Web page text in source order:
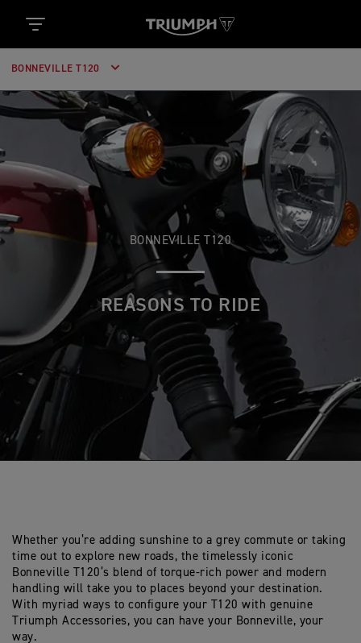
BONNEVILLE T120
BONNEVILLE T120
REASONS TO RIDE
Whether you’re adding sunshine to a grey commute or taking
time out to explore new roads, the timelessly iconic
Bonneville T120’s blend of torque-rich power and modern
handling will take you to places beyond your destination.
With myriad ways to configure your T120 with genuine
Triumph Accessories, you can have your Bonneville, your
way.